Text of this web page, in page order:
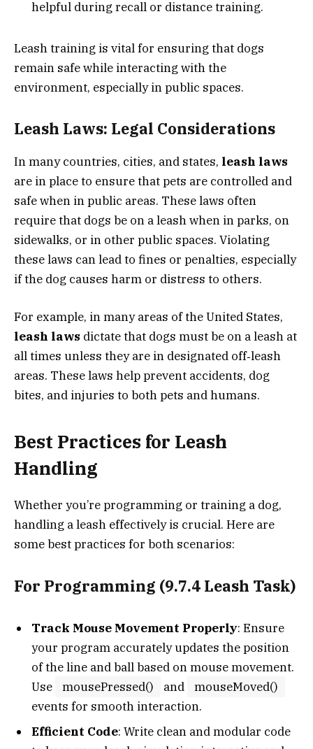
helpful during recall or distance training.
Leash training is vital for ensuring that dogs
remain safe while interacting with the
environment, especially in public spaces.
Leash Laws: Legal Considerations
In many countries, cities, and states, leash laws
are in place to ensure that pets are controlled and
safe when in public areas. These laws often
require that dogs be on a leash when in parks, on
sidewalks, or in other public spaces. Violating
these laws can lead to fines or penalties, especially
if the dog causes harm or distress to others.
For example, in many areas of the United States,
leash laws dictate that dogs must be on a leash at
all times unless they are in designated off‑leash
areas. These laws help prevent accidents, dog
bites, and injuries to both pets and humans.
Best Practices for Leash
Handling
Whether you’re programming or training a dog,
handling a leash effectively is crucial. Here are
some best practices for both scenarios:
For Programming (9.7.4 Leash Task)
Track Mouse Movement Properly: Ensure
your program accurately updates the position
of the line and ball based on mouse movement.
Use
mousePressed() and
mouseMoved()
events for smooth interaction.
Efficient Code: Write clean and modular code